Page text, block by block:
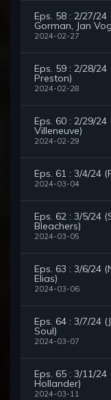
Eps. 58 : 2/27/
Gorman, Jan
2024-02-27
Eps. 59 : 2/28/
Preston)
2024-02-28
Eps. 60 : 2/29/
Villeneuve)
2024-02-29
Eps. 61 : 3/4/24
2024-03-04
Eps. 62 : 3/5/24
Bleachers)
2024-03-05
Eps. 63 : 3/6/24
Elias)
2024-03-06
Eps. 64 : 3/7/24
Soul)
2024-03-07
Eps. 65 : 3/11/
Hollander)
2024-03-11